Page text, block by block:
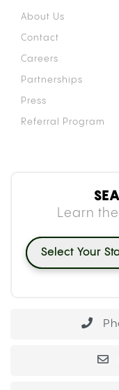
About Us
Contact
Careers
Partnerships
Press
Referral Program
Learn
Select Your